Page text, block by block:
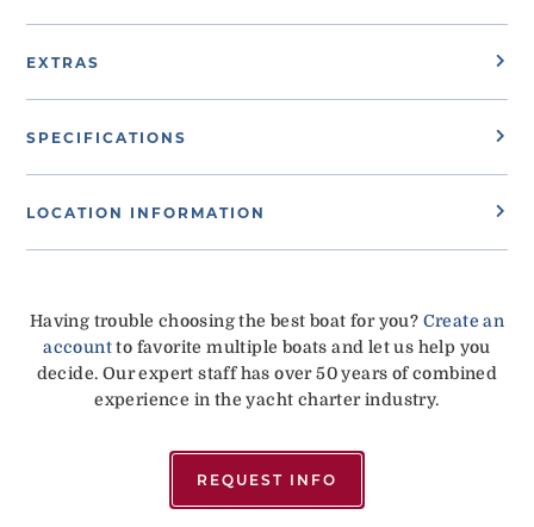
EXTRAS
SPECIFICATIONS
LOCATION INFORMATION
Having trouble choosing the best boat for you? Create an
accountto favorite multiple boats and let us help you
decide. Our expert staff has over 50 years of combined
experience in the yacht charter industry.
REQUEST INFO